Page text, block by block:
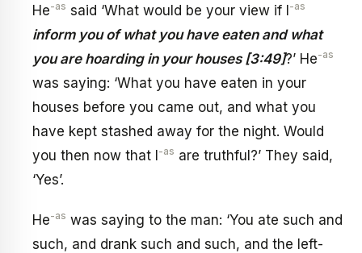
He-as said ‘What would be your view if I -as
inform you of what you have eaten and what
you are hoarding in your houses [3:49]?’ He-as
was saying: ‘What you have eaten in your
houses before you came out, and what you
have kept stashed away for the night. Would
you then now that I
-as are truthful?’ They said,
‘Yes’.
He-as was saying to the man: ‘You ate such and
such, and drank such and such, and the left-